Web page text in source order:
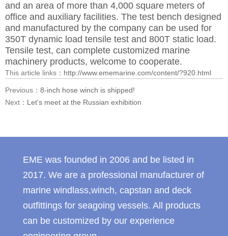
and an area of more than 4,000 square meters of
office and auxiliary facilities. The test bench designed
and manufactured by the company can be used for
350T dynamic load tensile test and 800T static load.
Tensile test, can complete customized marine
machinery products, welcome to cooperate.
This article links： http://www.ememarine.com/content/?920.html
Previous： 8-inch hose winch is shipped!
Next： Let's meet at the Russian exhibition
EME was founded in 2006 and be listed in
2017. We are a professional manufacturer of
marine windlass,winch, capstan and deck
outfittings for seagoing vessels. All products
can be customized by our experience